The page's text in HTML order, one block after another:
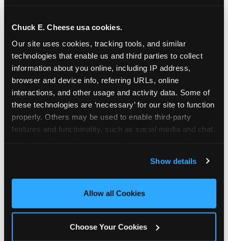
Chuck E. Cheese usa cookies.
Our site uses cookies, tracking tools, and similar
technologies that enable us and third parties to collect
information about you online, including IP address,
browser and device info, referring URLs, online
interactions, and other usage and activity data. Some of
these technologies are ‘necessary’ for our site to function
properly. Others may be used to enable third-party
features and functionality, such as social media and chat,
and measure and target content and ads, here and on
third party sites. Click ‘Allow All Cookies’ to use this
site with all cookies enabled, or click ‘Block Optional
Show details
Allow all Cookies
Choose Your Cookies
groups to request support for qualifying
events.
At this time, our giving efforts are
focused on schools and nonprofits
serving children in daycares, preschools,
and elementary schools with events
having expected attendance of 500 or
more guests.
Not a federally tax-exempt school or
org? No Problem!
We're still happy to consider your
request. Just click the 'Learn More'